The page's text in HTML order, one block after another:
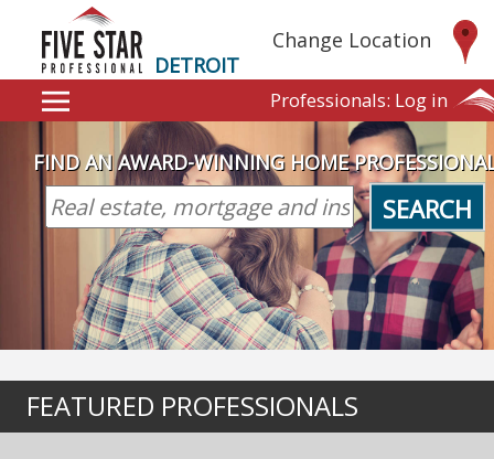
DETROIT
Change Location
Professionals: Log in
FIND AN AWARD-WINNING HOME
SEARCH
FEATURED PROFESSIONALS